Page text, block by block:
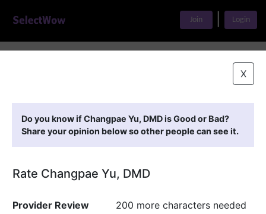
Join Login
X
Do you know if Changpae Yu, DMD is Good or Bad?
Share your opinion below so other people can see it.
Rate Changpae Yu, DMD
Provider Review
200 more characters needed